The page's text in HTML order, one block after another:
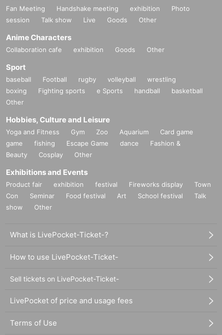
Fan Meeting Handshake meeting exhibition
Photo
session
Talk show Live Goods Other
Anime Characters
Collaboration cafe exhibition Goods Other
Sport
baseball Football rugby volleyball
wrestling
boxing
Fighting sports e Sports handball
basketball
Other
Hobbies, Culture and Leisure
Yoga and Fitness Gym Zoo Aquarium
Card game
game
fishing Escape Game dance
Fashion &
Beauty
Cosplay Other
Exhibitions and Events
Product fair exhibition festival Fireworks display
Town
Con
Seminar Food festival Art School festival
Talk
show
Other
What is LivePocket-Ticket-?
How to use LivePocket-Ticket-
Sell tickets on LivePocket-Ticket-
LivePocket of price and usage fees
Terms of Use